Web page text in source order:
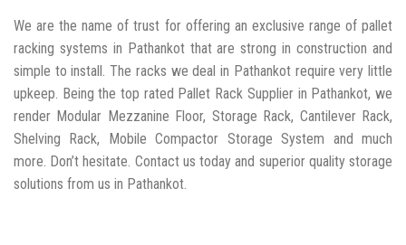
We are the name of trust for offering an exclusive range of pallet
racking systems in Pathankot that are strong in construction and
simple to install. The racks we deal in Pathankot require very little
upkeep. Being the top rated Pallet Rack Supplier in Pathankot, we
render Modular Mezzanine Floor, Storage Rack, Cantilever Rack,
Shelving Rack, Mobile Compactor Storage System and much
more. Don’t hesitate. Contact us today and superior quality storage
solutions from us in Pathankot.